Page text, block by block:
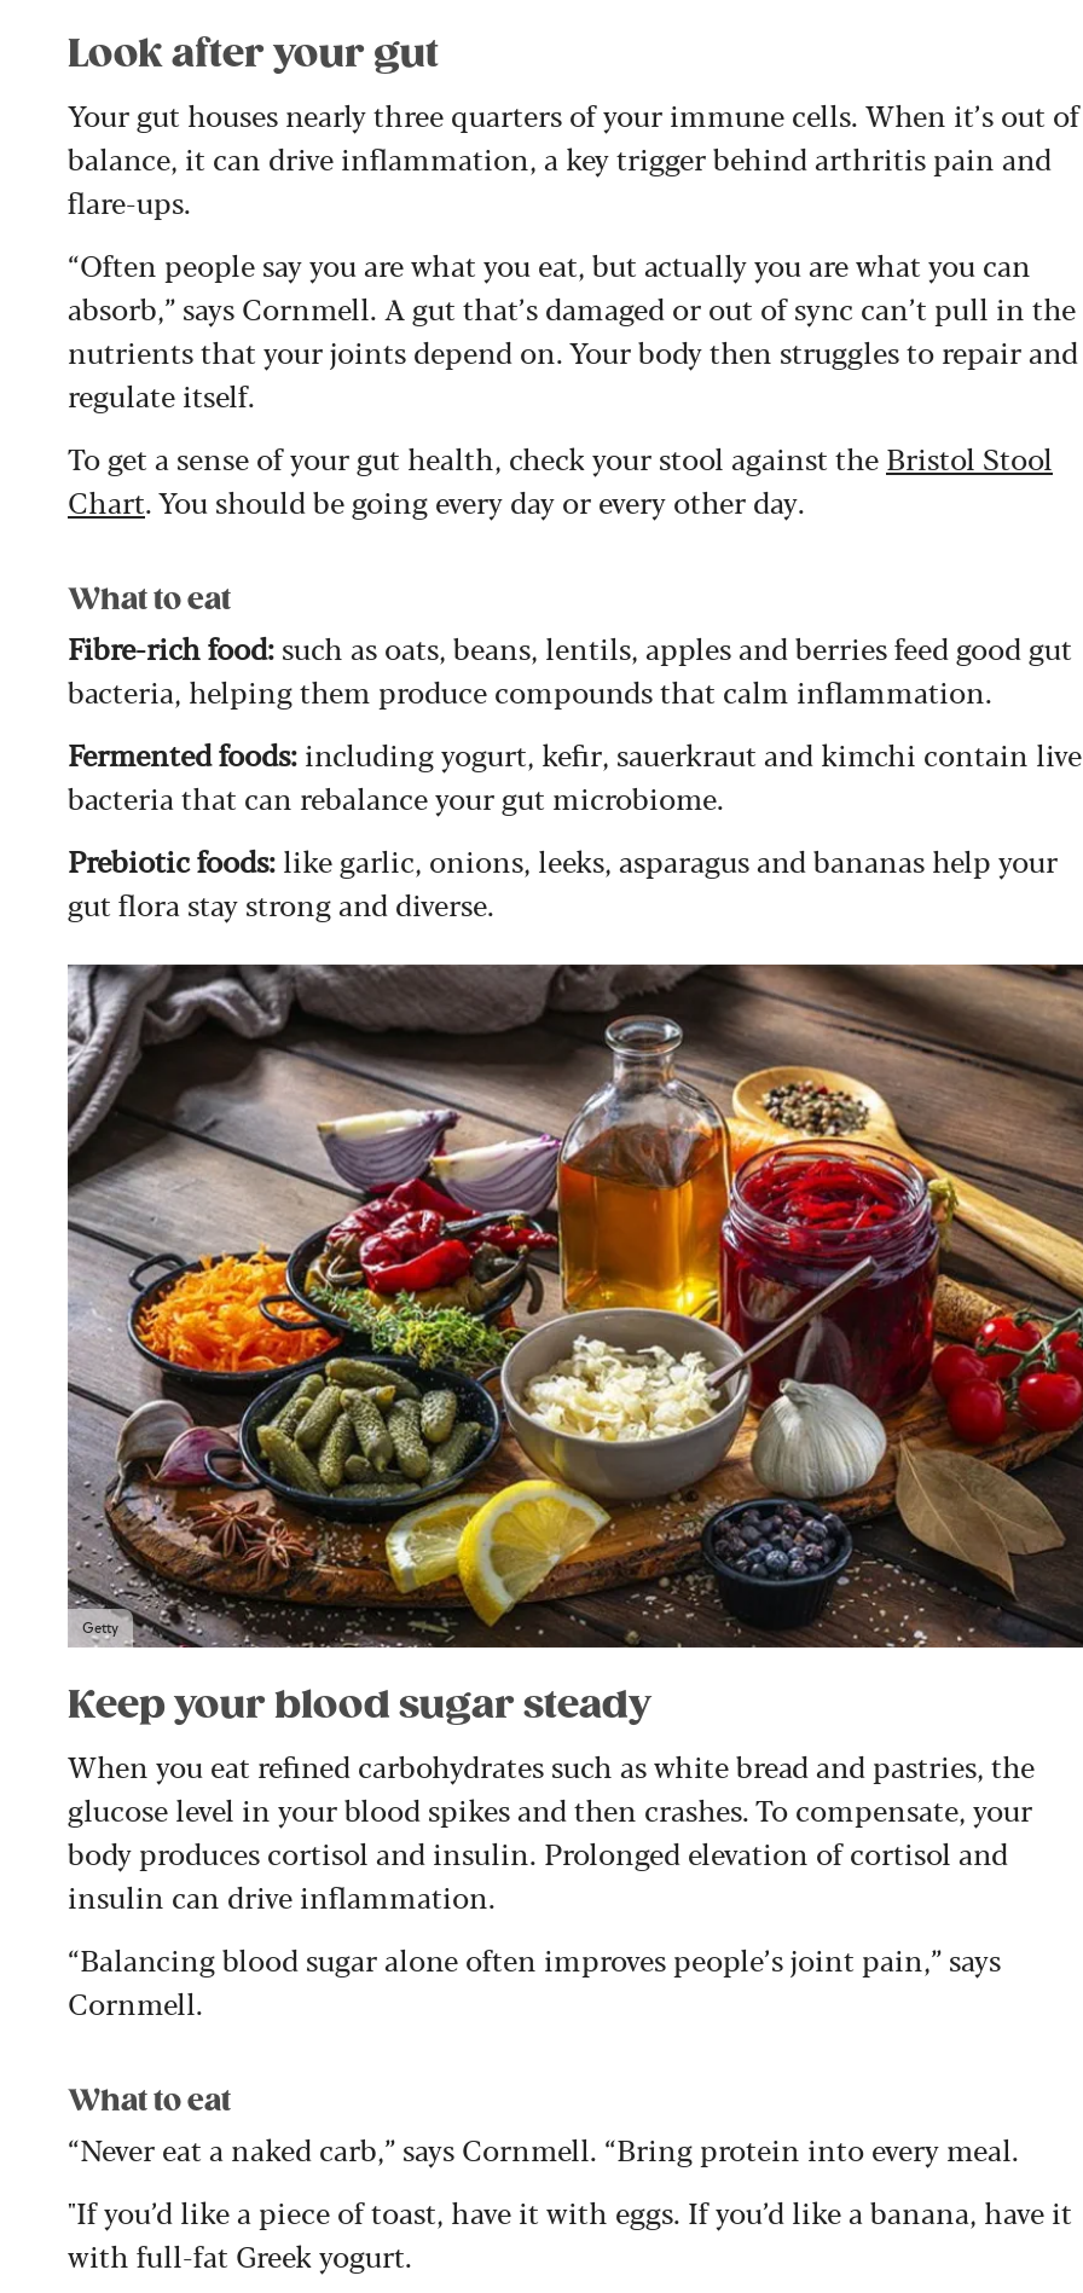
Look after your gut
Your gut houses nearly three quarters of your immune cells. When it’s out of
balance, it can drive inflammation, a key trigger behind arthritis pain and
flare-ups.
“Often people say you are what you eat, but actually you are what you can
absorb,” says Cornmell. A gut that’s damaged or out of sync can’t pull in the
nutrients that your joints depend on. Your body then struggles to repair and
regulate itself.
To get a sense of your gut health, check your stool against the Bristol Stool
Chart. You should be going every day or every other day.
What to eat
Fibre-rich food: such as oats, beans, lentils, apples and berries feed good gut
bacteria, helping them produce compounds that calm inflammation.
Fermented foods: including yogurt, kefir, sauerkraut and kimchi contain live
bacteria that can rebalance your gut microbiome.
Prebiotic foods: like garlic, onions, leeks, asparagus and bananas help your
gut flora stay strong and diverse.
Getty
Keep your blood sugar steady
When you eat refined carbohydrates such as white bread and pastries, the
glucose level in your blood spikes and then crashes. To compensate, your
body produces cortisol and insulin. Prolonged elevation of cortisol and
insulin can drive inflammation.
“Balancing blood sugar alone often improves people’s joint pain,” says
Cornmell.
What to eat
“Never eat a naked carb,” says Cornmell. “Bring protein into every meal.
"If you’d like a piece of toast, have it with eggs. If you’d like a banana, have it
with full-fat Greek yogurt.